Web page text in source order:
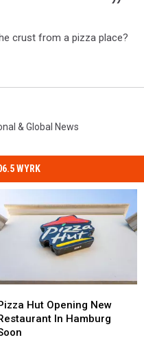
crust from a pizza place?
& Global News
WYRK
Hut Opening New
In Hamburg